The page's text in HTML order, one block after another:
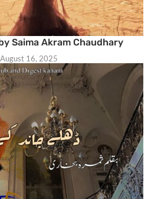
Saima Akram Chaudhary
August 16, 2025